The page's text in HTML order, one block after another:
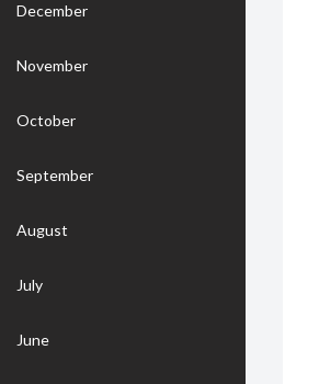
December
November
October
September
August
July
June